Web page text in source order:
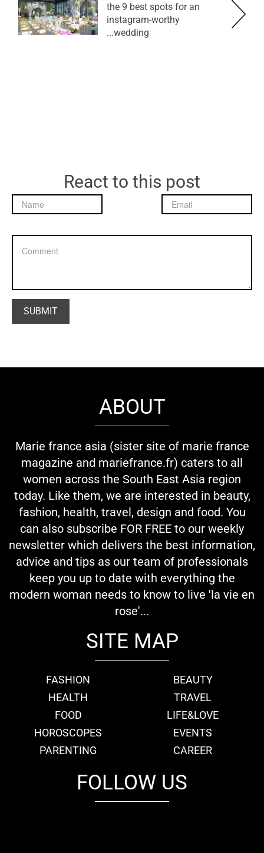
the 9 best spots for an
instagram-worthy
wedding...
React to this post
ABOUT
Marie france asia (sister site of marie france
magazine and mariefrance.fr) caters to all
women across the South East Asia region
today. Like them, we are interested in beauty,
fashion, health, travel, design and food. You
can also subscribe FOR FREE to our weekly
newsletter which delivers the best information,
advice and tips as our team of professionals
keep you up to date with everything the
modern woman needs to know to live 'la vie en
rose'...
SITE MAP
FASHION
BEAUTY
HEALTH
TRAVEL
FOOD
LIFE&LOVE
HOROSCOPES
EVENTS
PARENTING
CAREER
FOLLOW US